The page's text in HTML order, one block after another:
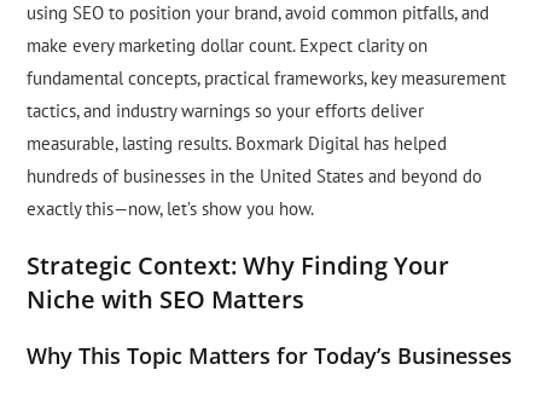
using SEO to position your brand, avoid common pitfalls, and
make every marketing dollar count. Expect clarity on
fundamental concepts, practical frameworks, key measurement
tactics, and industry warnings so your efforts deliver
measurable, lasting results. Boxmark Digital has helped
hundreds of businesses in the United States and beyond do
exactly this—now, let’s show you how.
Strategic Context: Why Finding Your
Niche with SEO Matters
Why This Topic Matters for Today’s Businesses